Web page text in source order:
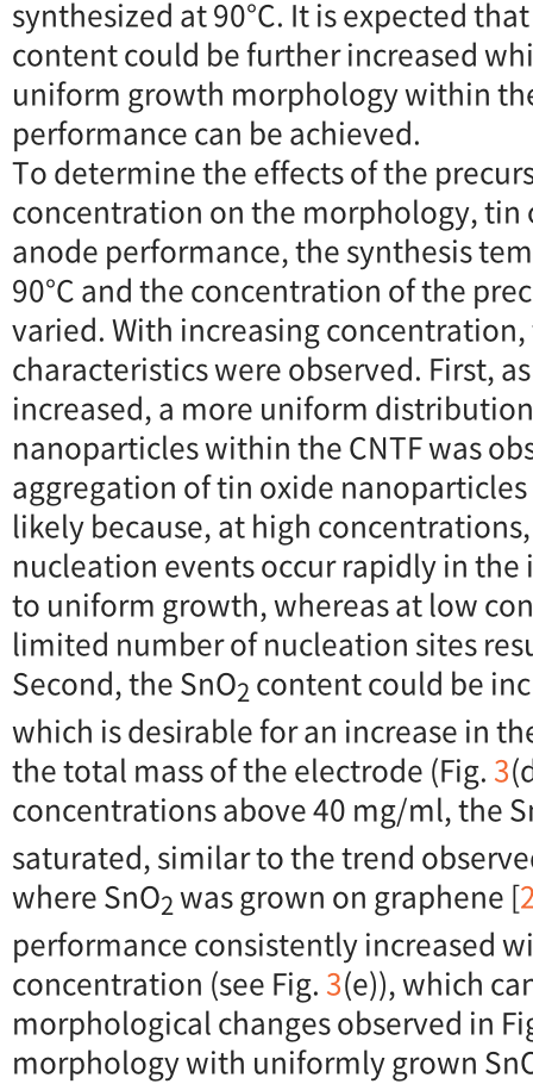
synthesized at 90°C. It is expected
content could be further increased
uniform growth morphology within
performance can be achieved.
To determine the effects of the
concentration on the morphology, tin
anode performance, the synthesis
90°C and the concentration of the
varied. With increasing
characteristics were observed. First,
increased, a more uniform
nanoparticles within the CNTF was
aggregation of tin oxide
likely because, at high
nucleation events occur rapidly in
to uniform growth, whereas at low
limited number of nucleation sites
Second, the SnO2content could be
which is desirable for an increase in
the total mass of the electrode (Fig. 3
concentrations above 40 mg/ml, the
saturated, similar to the trend
where SnO2was grown on graphene [
performance consistently increased
concentration (see Fig. 3(e)), which
morphological changes observed in
morphology with uniformly grown